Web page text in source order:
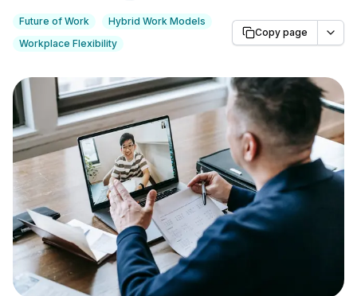
Future of Work
Hybrid Work Models
Workplace Flexibility
Copy page